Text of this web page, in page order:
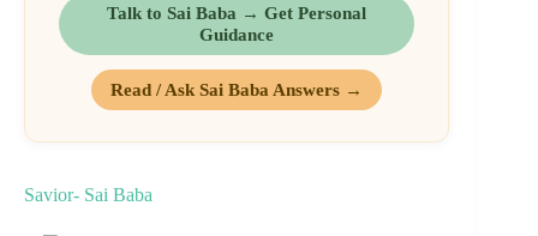
Talk to Sai Baba → Get Personal
Guidance
Read / Ask Sai Baba Answers →
Savior- Sai Baba